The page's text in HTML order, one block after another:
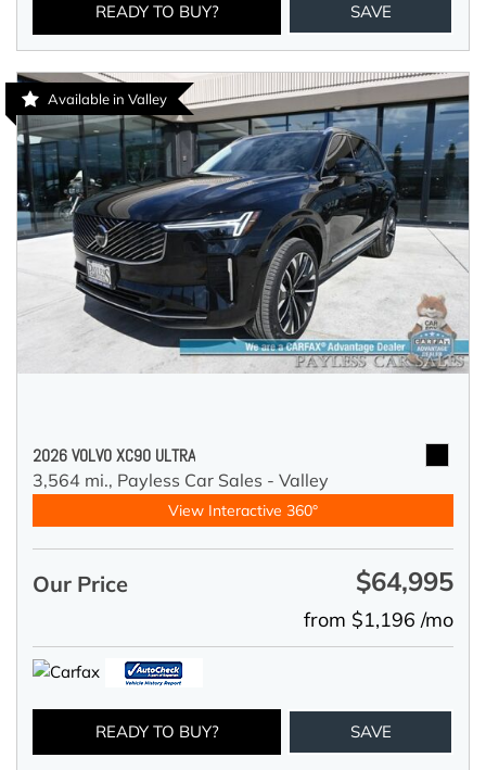
READY TO BUY? SAVE
Available in Valley
2026 VOLVO XC90 ULTRA
3,564 mi., Payless Car Sales - Valley
View Interactive 360°
Our Price $64,995
from $1,196 /mo
READY TO BUY? SAVE